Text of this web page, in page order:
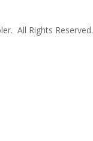
All Rights Reserved.